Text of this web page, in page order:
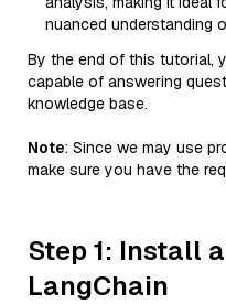
nuanced understanding
By the end of this tutorial,
capable of answering
knowledge base.
Note: Since we may use
make sure you have the
Step 1: Install
LangChain